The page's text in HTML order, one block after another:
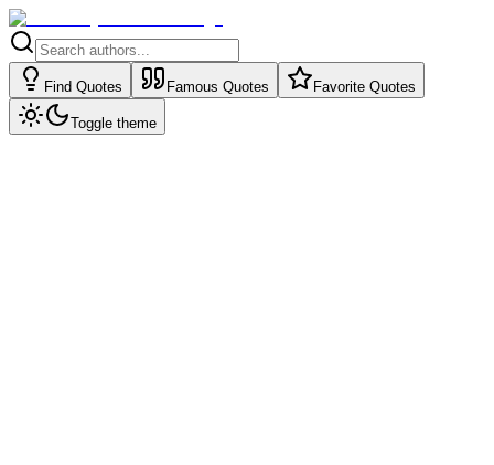
Find Quotes Famous Quotes Favorite Quotes
Toggle theme